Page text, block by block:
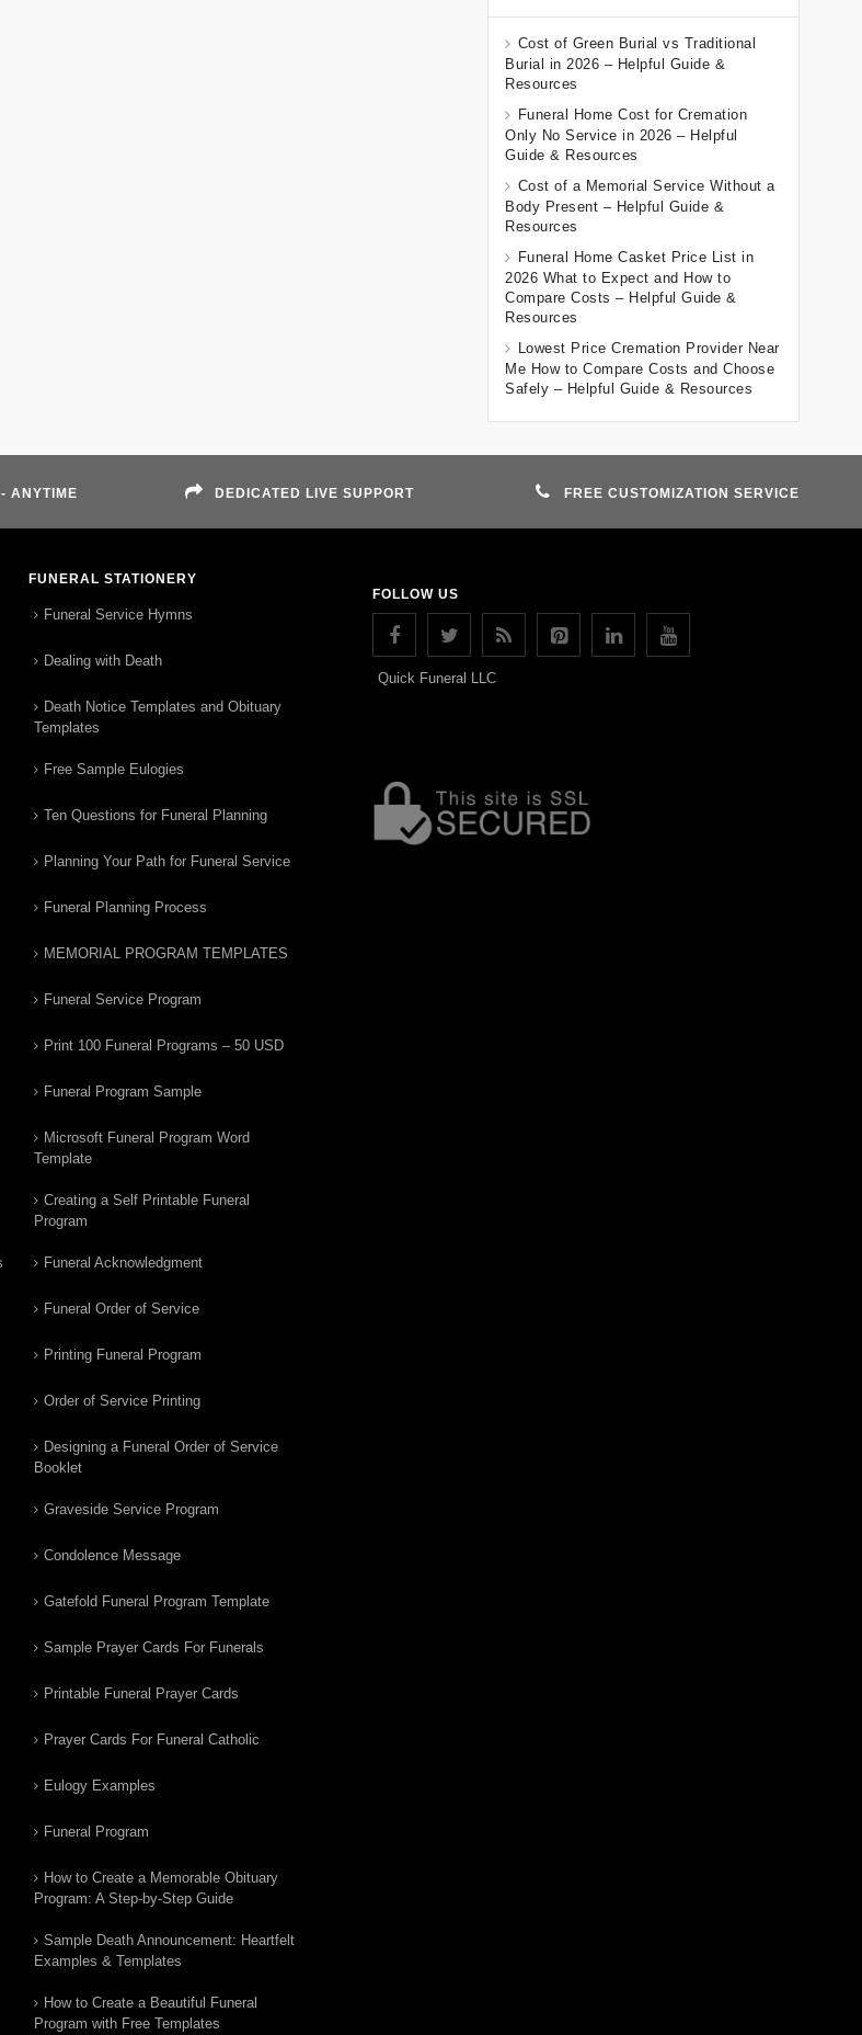
Cost of Green Burial vs Traditional
Burial in 2026 – Helpful Guide &
Resources
Funeral Home Cost for Cremation
Only No Service in 2026 – Helpful
Guide & Resources
Cost of a Memorial Service Without a
Body Present – Helpful Guide &
Resources
Funeral Home Casket Price List in
2026 What to Expect and How to
Compare Costs – Helpful Guide &
Resources
Lowest Price Cremation Provider Near
Me How to Compare Costs and Choose
Safely – Helpful Guide & Resources
ANYTIME DEDICATED LIVE SUPPORT FREE CUSTOMIZATION SERVICE
FUNERAL STATIONERY
Funeral Service Hymns
Dealing with Death
Death Notice Templates and Obituary
Templates
Free Sample Eulogies
Ten Questions for Funeral Planning
Planning Your Path for Funeral Service
Funeral Planning Process
MEMORIAL PROGRAM TEMPLATES
Funeral Service Program
Print 100 Funeral Programs – 50 USD
Funeral Program Sample
Microsoft Funeral Program Word
Template
Creating a Self Printable Funeral
Program
Funeral Acknowledgment
Funeral Order of Service
Printing Funeral Program
Order of Service Printing
Designing a Funeral Order of Service
Booklet
Graveside Service Program
Condolence Message
Gatefold Funeral Program Template
Sample Prayer Cards For Funerals
Printable Funeral Prayer Cards
Prayer Cards For Funeral Catholic
Eulogy Examples
Funeral Program
How to Create a Memorable Obituary
Program: A Step-by-Step Guide
Sample Death Announcement: Heartfelt
Examples & Templates
How to Create a Beautiful Funeral
Program with Free Templates
FOLLOW US
Quick Funeral LLC